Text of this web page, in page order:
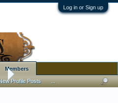
Log in or Sign up
Members
Profile Posts ...